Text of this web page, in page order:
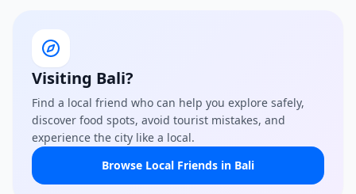
Visiting Bali?
Find a local friend who can help you explore safely,
discover food spots, avoid tourist mistakes, and
experience the city like a local.
Browse Local Friends in Bali